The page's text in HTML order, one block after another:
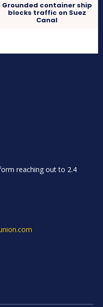
Grounded container ship
blocks traffic on Suez
Canal
reaching out to 2.4